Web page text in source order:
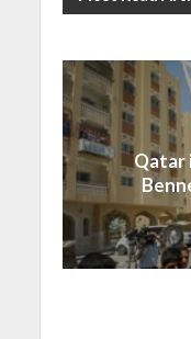
Qatar